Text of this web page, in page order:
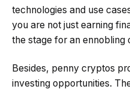
technologies and use
you are not just earning
the stage for an ennobling
Besides, penny cryptos
investing opportunities.